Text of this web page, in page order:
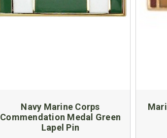
Navy Marine Corps
Commendation Medal Green
Lapel Pin